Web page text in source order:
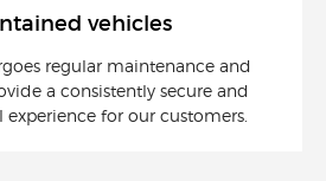
vehicles
regular maintenance and
a consistently secure and
experience for our customers.